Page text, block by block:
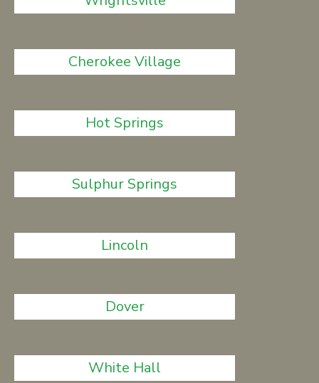
Cherokee Village
Hot Springs
Sulphur Springs
Lincoln
Dover
White Hall